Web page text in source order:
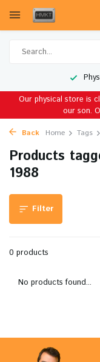
Our physical store is
our son.
Back Home Tags
Products
1988
Filter
0 products
No products found...